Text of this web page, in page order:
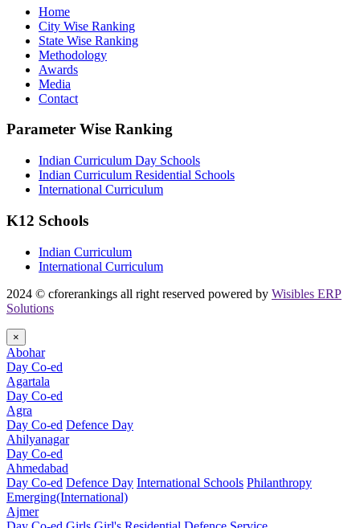
Home
City Wise Ranking
State Wise Ranking
Methodology
Awards
Media
Contact
Parameter Wise Ranking
Indian Curriculum Day Schools
Indian Curriculum Residential Schools
International Curriculum
K12 Schools
Indian Curriculum
International Curriculum
2024 © cforerankings all right reserved powered by Wisibles ERP
Solutions
×
Abohar
Day Co-ed
Agartala
Day Co-ed
Agra
Day Co-ed Defence Day
Ahilyanagar
Day Co-ed
Ahmedabad
Day Co-ed Defence Day International Schools Philanthropy
Emerging(International)
Ajmer